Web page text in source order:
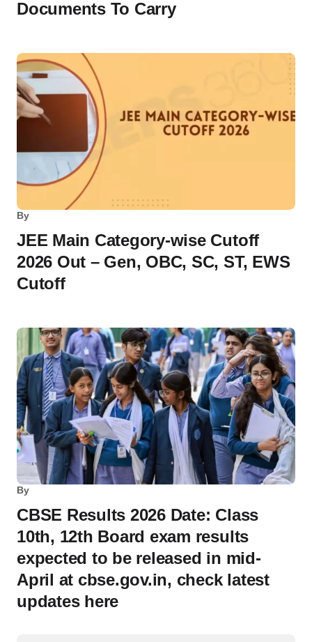
Documents To Carry
By
JEE Main Category-wise Cutoff
2026 Out – Gen, OBC, SC, ST, EWS
Cutoff
By
CBSE Results 2026 Date: Class
10th, 12th Board exam results
expected to be released in mid-
April at cbse.gov.in, check latest
updates here